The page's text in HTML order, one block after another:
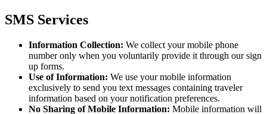
SMS Services
Information Collection: We collect your mobile phone
number only when you voluntarily provide it through our sign
up forms.
Use of Information: We use your mobile information
exclusively to send you text messages containing traveler
information based on your notification preferences.
No Sharing of Mobile Information: Mobile information will